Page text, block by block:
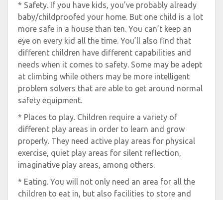
* Safety. If you have kids, you’ve probably already
baby/childproofed your home. But one child is a lot
more safe in a house than ten. You can’t keep an
eye on every kid all the time. You’ll also find that
different children have different capabilities and
needs when it comes to safety. Some may be adept
at climbing while others may be more intelligent
problem solvers that are able to get around normal
safety equipment.
* Places to play. Children require a variety of
different play areas in order to learn and grow
properly. They need active play areas for physical
exercise, quiet play areas for silent reflection,
imaginative play areas, among others.
* Eating. You will not only need an area for all the
children to eat in, but also facilities to store and